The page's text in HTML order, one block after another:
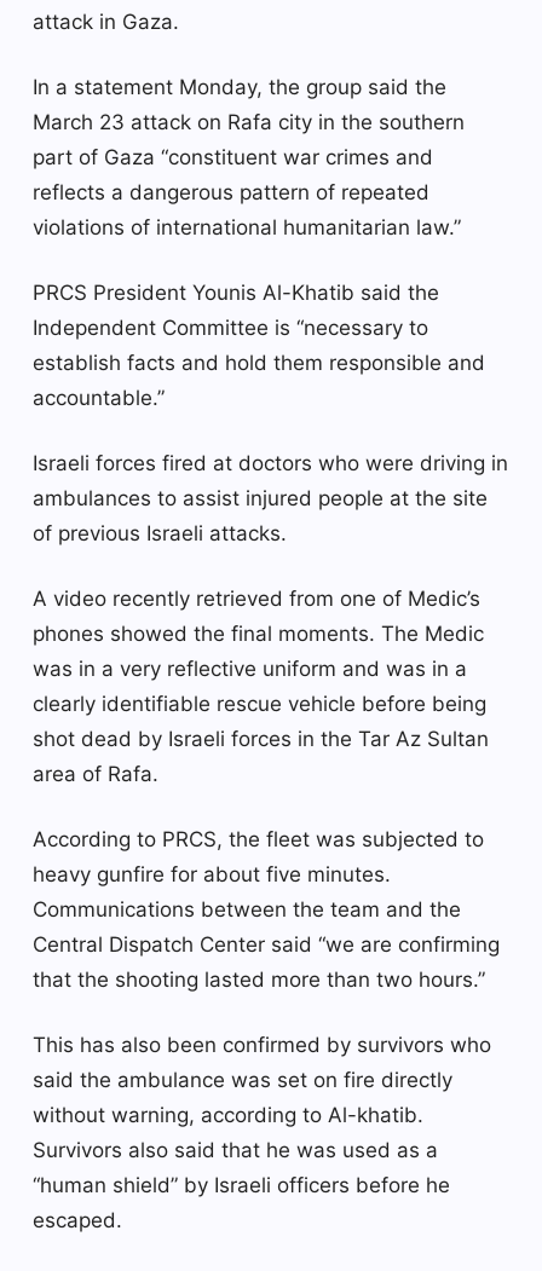
attack in Gaza.
In a statement Monday, the group said the
March 23 attack on Rafa city in the southern
part of Gaza “constituent war crimes and
reflects a dangerous pattern of repeated
violations of international humanitarian law.”
PRCS President Younis Al-Khatib said the
Independent Committee is “necessary to
establish facts and hold them responsible and
accountable.”
Israeli forces fired at doctors who were driving in
ambulances to assist injured people at the site
of previous Israeli attacks.
A video recently retrieved from one of Medic’s
phones showed the final moments. The Medic
was in a very reflective uniform and was in a
clearly identifiable rescue vehicle before being
shot dead by Israeli forces in the Tar Az Sultan
area of ​​Rafa.
According to PRCS, the fleet was subjected to
heavy gunfire for about five minutes.
Communications between the team and the
Central Dispatch Center said “we are confirming
that the shooting lasted more than two hours.”
This has also been confirmed by survivors who
said the ambulance was set on fire directly
without warning, according to Al-khatib.
Survivors also said that he was used as a
“human shield” by Israeli officers before he
escaped.